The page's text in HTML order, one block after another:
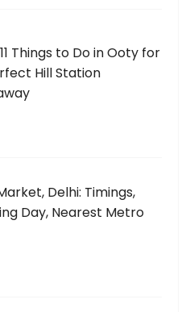
Things to Do in Ooty for
Hill Station
Delhi: Timings,
Day, Nearest Metro